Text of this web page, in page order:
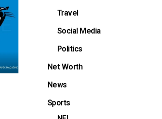
Travel
Social Media
Politics
Net Worth
News
Sports